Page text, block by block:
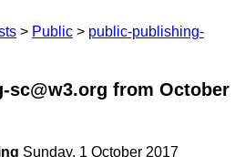
Public
public-publishing-
sc@w3.org from October
Sunday, 1 October 2017